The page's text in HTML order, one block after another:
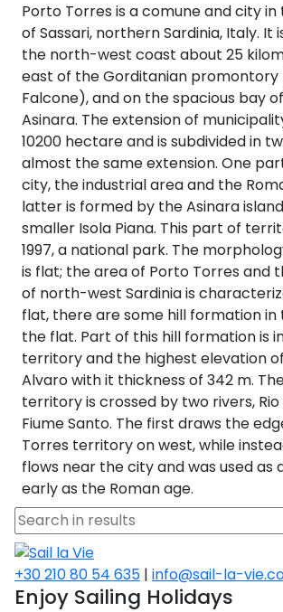
Porto Torres is a comune and city
of Sassari, northern Sardinia, Italy. It
the north-west coast about 25
east of the Gorditanian promontory
Falcone), and on the spacious bay
Asinara. The extension of
10200 hectare and is subdivided in
almost the same extension. One
city, the industrial area and the
latter is formed by the Asinara
smaller Isola Piana. This part of
1997, a national park. The
is flat; the area of Porto Torres and
of north-west Sardinia is
flat, there are some hill formation in
the flat. Part of this hill formation is
territory and the highest elevation
Alvaro with it thickness of 342 m.
territory is crossed by two rivers,
Fiume Santo. The first draws the
Torres territory on west, while
flows near the city and was used as
early as the Roman age.
+30 210 80 54 635 | info@sail-la-
Enjoy Sailing Holidays